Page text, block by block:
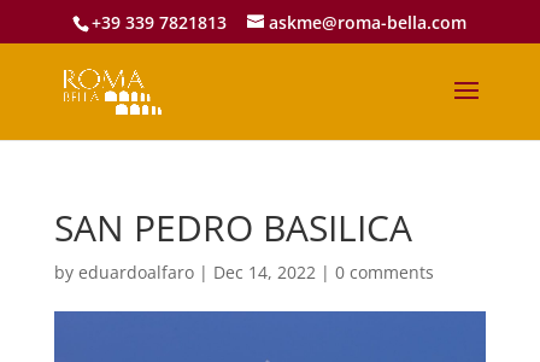
+39 339 7821813 askme@roma-bella.com
SAN PEDRO BASILICA
by eduardoalfaro| Dec 14, 2022| 0 comments